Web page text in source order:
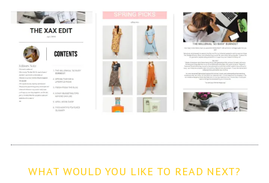
WHAT WOULD YOU LIKE TO READ NEXT?